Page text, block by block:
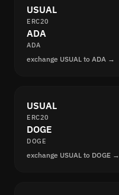
USUAL
ERC20
ADA
ADA
exchange USUAL to ADA →
USUAL
ERC20
DOGE
DOGE
exchange USUAL to DOGE →